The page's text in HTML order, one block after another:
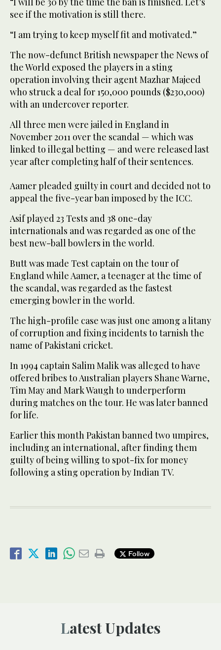
see if the motivation is still there.
“I am trying to keep myself fit and motivated.”
The now-defunct British newspaper the News of
the World exposed the players in a sting
operation involving their agent Mazhar Majeed
who struck a deal for 150,000 pounds ($230,000)
with an undercover reporter.
All three men were jailed in England in
November 2011 over the scandal — which was
linked to illegal betting — and were released last
year after completing half of their sentences.
Aamer pleaded guilty in court and decided not to
appeal the five-year ban imposed by the ICC.
Asif played 23 Tests and 38 one-day
internationals and was regarded as one of the
best new-ball bowlers in the world.
Butt was made Test captain on the tour of
England while Aamer, a teenager at the time of
the scandal, was regarded as the fastest
emerging bowler in the world.
The high-profile case was just one among a litany
of corruption and fixing incidents to tarnish the
name of Pakistani cricket.
In 1994 captain Salim Malik was alleged to have
offered bribes to Australian players Shane Warne,
Tim May and Mark Waugh to underperform
during matches on the tour. He was later banned
for life.
Earlier this month Pakistan banned two umpires,
including an international, after finding them
guilty of being willing to spot-fix for money
following a sting operation by Indian TV.
Follow
Latest Updates